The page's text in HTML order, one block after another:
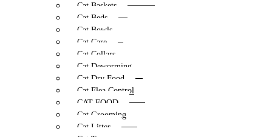
Cat Baskets
Cat Beds
Cat Bowls
Cat Care
Cat Collars
Cat Deworming
Cat Dry Food
Cat Flea Control
CAT FOOD
Cat Grooming
Cat Litter